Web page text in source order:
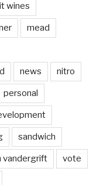
wines
mead
news nitro
personal
sandwich
vandergrift vote